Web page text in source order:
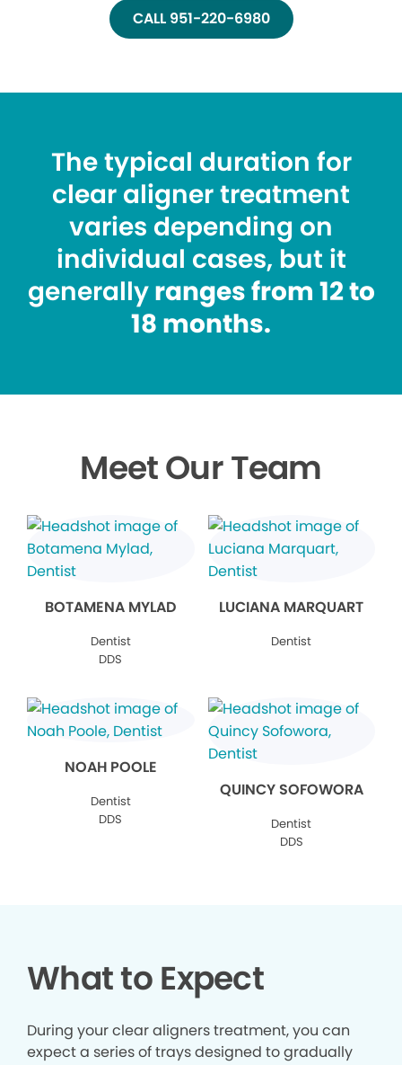
CALL 951-220-6980
The typical duration for
clear aligner treatment
varies depending on
individual cases, but it
generallyranges from 12 to
18 months.
Meet Our Team
BOTAMENA MYLAD
Dentist
DDS
LUCIANA MARQUART
Dentist
NOAH POOLE
Dentist
DDS
QUINCY SOFOWORA
Dentist
DDS
What to Expect
During your clear aligners treatment, you can
expect a series of trays designed to gradually